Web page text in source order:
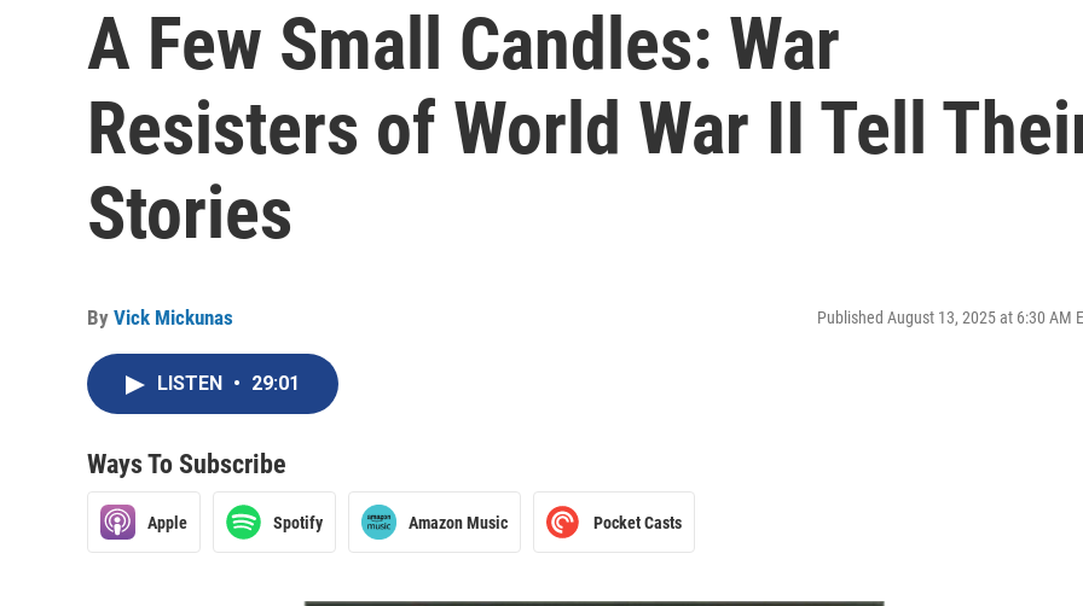
A Few Small Candles: War
Resisters of World War II Tell
Stories
By Vick Mickunas Published August 13, 2025 at 6:30 AM
LISTEN • 29:01
Ways To Subscribe
Apple Spotify Amazon Music Pocket Casts